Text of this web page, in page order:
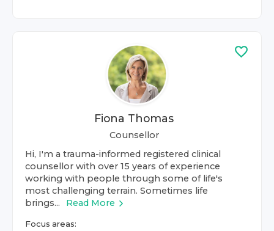
Fiona Thomas
Counsellor
Hi, I'm a trauma-informed registered clinical
counsellor with over 15 years of experience
working with people through some of life's
most challenging terrain. Sometimes life
brings...
Read More
Focus areas: